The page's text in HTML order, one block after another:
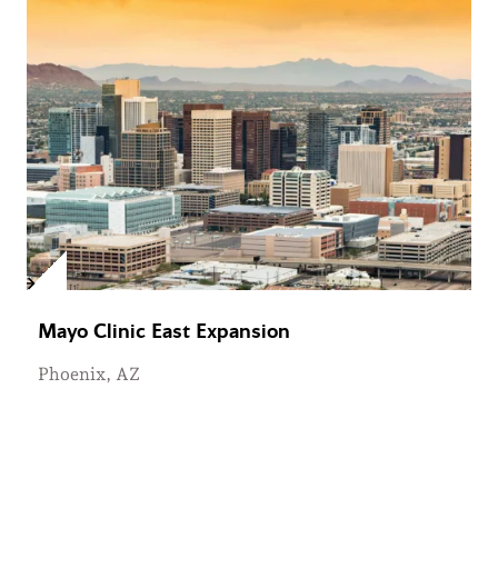
Mayo Clinic East Expansion
Phoenix, AZ